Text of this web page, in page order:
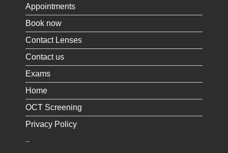
Appointments
Book now
Contact Lenses
Contact us
Exams
Home
OCT Screening
Privacy Policy